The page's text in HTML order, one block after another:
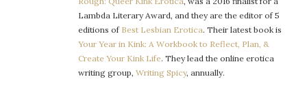
Lambda Literary Award, and they are the editor of 5
editions of Best Lesbian Erotica. Their latest book is
Your Year in Kink: A Workbook to Reflect, Plan, &
Create Your Kink Life. They lead the online erotica
writing group, Writing Spicy, annually.